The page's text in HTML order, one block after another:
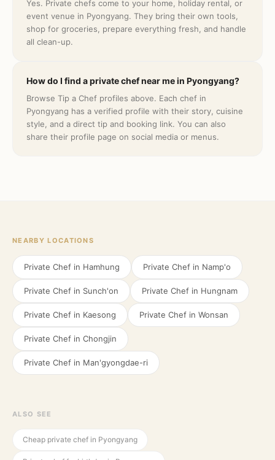
Yes. Private chefs come to your home, holiday rental, or
event venue in Pyongyang. They bring their own tools,
shop for groceries, prepare everything fresh, and handle
all clean-up.
How do I find a private chef near me in Pyongyang?
Browse Tip a Chef profiles above. Each chef in
Pyongyang has a verified profile with their story, cuisine
style, and a direct tip and booking link. You can also
share their profile page on social media or menus.
NEARBY LOCATIONS
Private Chef in Hamhung Private Chef in Namp'o
Private Chef in Sunch'on Private Chef in Hungnam
Private Chef in Kaesong Private Chef in Wonsan
Private Chef in Chongjin
Private Chef in Man'gyongdae-ri
ALSO SEE
Cheap private chef in Pyongyang